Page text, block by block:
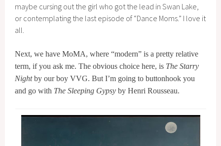
maybe cursing out the girl who got the lead in Swan Lake,
or contemplating the last episode of “Dance Moms.” I love it
all.
Next, we have MoMA, where “modern” is a pretty relative
term, if you ask me. The obvious choice here, is The Starry
Nightby our boy VVG. But I’m going to buttonhook you
and go with The Sleeping Gypsy by Henri Rousseau.